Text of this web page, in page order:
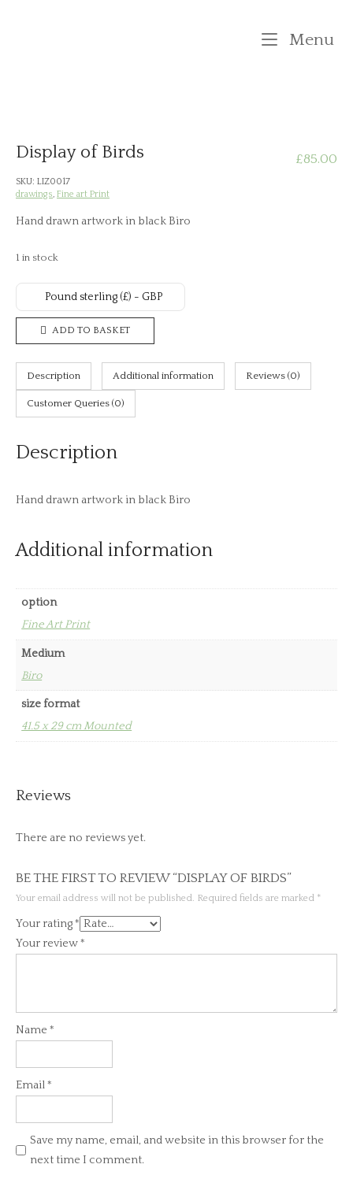
Menu
£85.00
Display of Birds
SKU: LIZ0017
drawings, Fine art Print
Hand drawn artwork in black Biro
1 in stock
Pound sterling (£) - GBP
Display
of
Birds
ADD TO BASKET
Description Additional information Reviews (0)
Customer Queries (0)
Description
Hand drawn artwork in black Biro
Additional information
option
Fine Art Print
Medium
Biro
size format
41.5 x 29 cm Mounted
Reviews
There are no reviews yet.
BE THE FIRST TO REVIEW “DISPLAY OF BIRDS”
Your email address will not be published. Required fields are marked *
Your rating*
Your review*
Name *
Email*
Save my name, email, and website in this browser for the
next time I comment.